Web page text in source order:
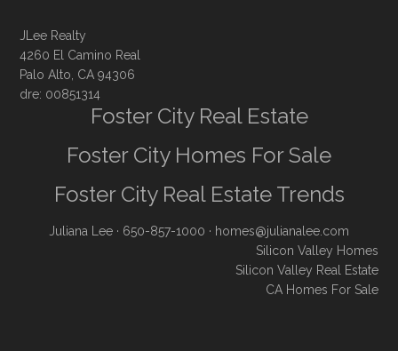
JLee Realty
4260 El Camino Real
Palo Alto, CA 94306
dre: 00851314
Foster City Real Estate
Foster City Homes For Sale
Foster City Real Estate Trends
Juliana Lee · 650-857-1000 · homes@julianalee.com
Silicon Valley Homes
Silicon Valley Real Estate
CA Homes For Sale